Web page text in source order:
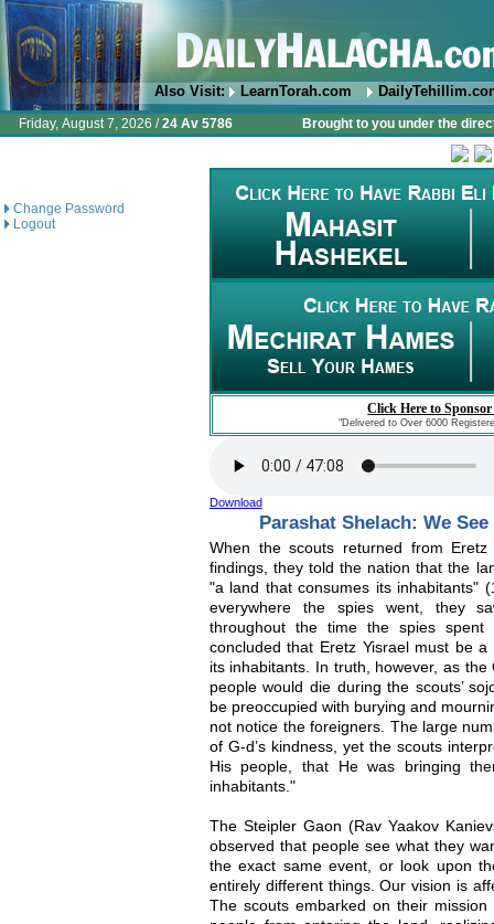
Also Visit: LearnTorah.com
Friday, August 7, 2026 /24 Av 5786 Brought to you under the
Change Password
Logout
Click Here to
"Delivered to Over 6000
Download
Parashat Shelach: We
When the scouts returned from
findings, they told the nation that the
"a land that consumes its inhabitants"
everywhere the spies went, they
throughout the time the spies
concluded that Eretz Yisrael must be
its inhabitants. In truth, however, as
people would die during the scouts’
be preoccupied with burying and
not notice the foreigners. The large
of G-d’s kindness, yet the scouts
His people, that He was bringing
inhabitants."
The Steipler Gaon (Rav Yaakov
observed that people see what they
the exact same event, or look upon
entirely different things. Our vision is
The scouts embarked on their